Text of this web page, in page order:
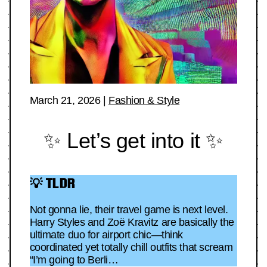
March 21, 2026| Fashion & Style
✨ Let’s get into it ✨
💡 TLDR
Not gonna lie, their travel game is next level.
Harry Styles and Zoë Kravitz are basically the
ultimate duo for airport chic—think
coordinated yet totally chill outfits that scream
“I’m going to Berli…